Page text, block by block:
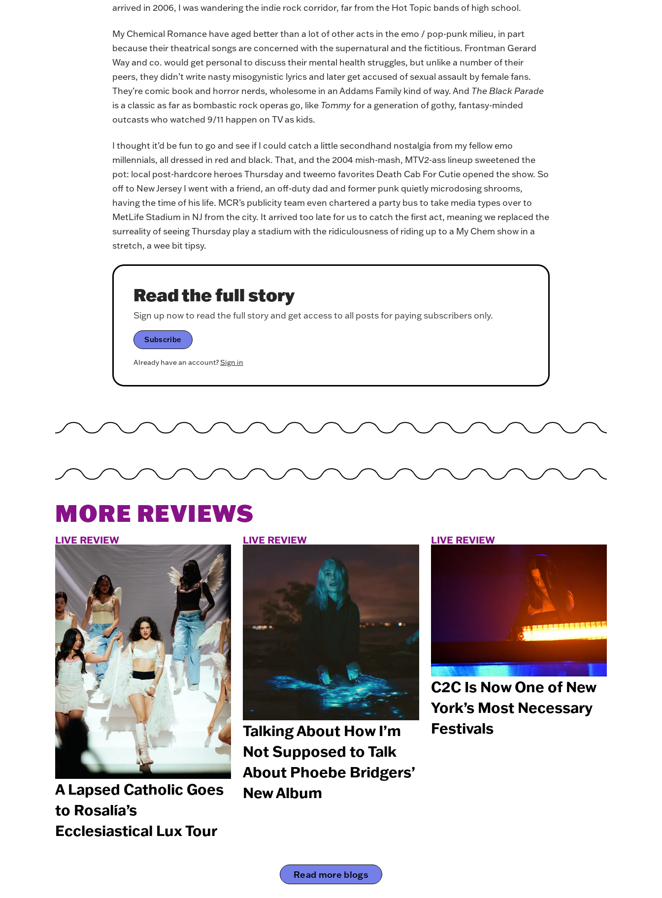
arrived in 2006, I was wandering the indie rock corridor, far from the Hot Topic bands of high school.
My Chemical Romance have aged better than a lot of other acts in the emo / pop-punk milieu, in part
because their theatrical songs are concerned with the supernatural and the fictitious. Frontman Gerard
Way and co. would get personal to discuss their mental health struggles, but unlike a number of their
peers, they didn’t write nasty misogynistic lyrics and later get accused of sexual assault by female fans.
They’re comic book and horror nerds, wholesome in an Addams Family kind of way. And The Black Parade
is a classic as far as bombastic rock operas go, like Tommyfor a generation of gothy, fantasy-minded
outcasts who watched 9/11 happen on TV as kids.
I thought it’d be fun to go and see if I could catch a little secondhand nostalgia from my fellow emo
millennials, all dressed in red and black. That, and the 2004 mish-mash, MTV2-ass lineup sweetened the
pot: local post-hardcore heroes Thursday and tweemo favorites Death Cab For Cutie opened the show. So
off to New Jersey I went with a friend, an off-duty dad and former punk quietly microdosing shrooms,
having the time of his life. MCR’s publicity team even chartered a party bus to take media types over to
MetLife Stadium in NJ from the city. It arrived too late for us to catch the first act, meaning we replaced the
surreality of seeing Thursday play a stadium with the ridiculousness of riding up to a My Chem show in a
stretch, a wee bit tipsy.
Read the full story
Sign up now to read the full story and get access to all posts for paying subscribers only.
Subscribe
Already have an account?Sign in
MORE REVIEWS
LIVE REVIEW
A Lapsed Catholic Goes
to Rosalía’s
Ecclesiastical Lux Tour
LIVE REVIEW
Talking About How I’m
Not Supposed to Talk
About Phoebe Bridgers’
New Album
LIVE REVIEW
C2C Is Now One of New
York’s Most Necessary
Festivals
Read more blogs